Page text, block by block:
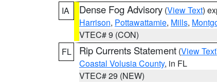
IA
Dense Fog Advisory (View Text)
Harrison, Pottawattamie, Mills,
VTEC# 9 (CON)
FL
Rip Currents Statement (View Text
Coastal Volusia County, in FL
VTEC# 29 (NEW)